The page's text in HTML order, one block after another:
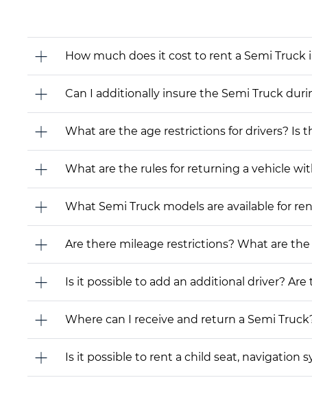
How much does it cost to rent a Semi Truck
Can I additionally insure the Semi Truck
What are the age restrictions for drivers? Is
What are the rules for returning a vehicle
What Semi Truck models are available for
Are there mileage restrictions? What are
Is it possible to add an additional driver?
Where can I receive and return a Semi
Is it possible to rent a child seat, navigation